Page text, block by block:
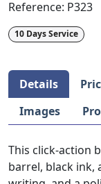
Reference: P323
10 Days Service
Details
Images
This click-action
barrel, black